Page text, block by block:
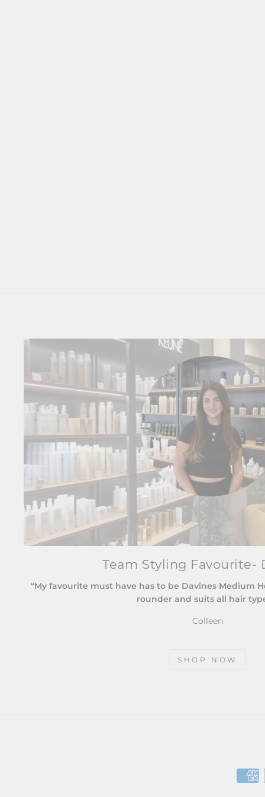
Team Styling Favourite-
“My favourite must have has to be Davines Medium
rounder and suits all hair
Colleen
SHOP NOW